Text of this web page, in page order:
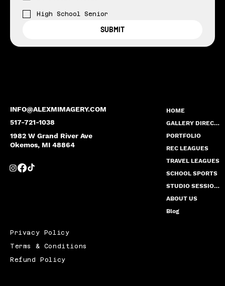
INFO@ALEXMIMAGERY.COM
517-721-1038
1982 W Grand River Ave
Okemos, MI 48864
High School Senior
SUBMIT
HOME
GALLERY DIRECTORY
PORTFOLIO
REC LEAGUES
TRAVEL LEAGUES
SCHOOL SPORTS
STUDIO SESSION PRICING
ABOUT US
Blog
Privacy Policy
Terms & Conditions
Refund Policy